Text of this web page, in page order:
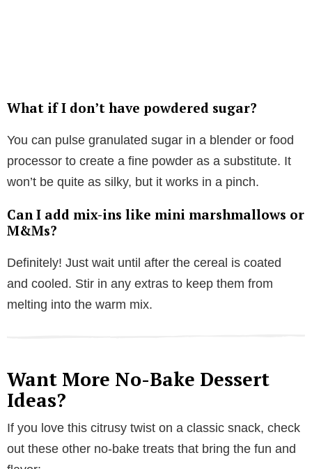
What if I don’t have powdered sugar?
You can pulse granulated sugar in a blender or food
processor to create a fine powder as a substitute. It
won’t be quite as silky, but it works in a pinch.
Can I add mix-ins like mini marshmallows or
M&Ms?
Definitely! Just wait until after the cereal is coated
and cooled. Stir in any extras to keep them from
melting into the warm mix.
Want More No-Bake Dessert
Ideas?
If you love this citrusy twist on a classic snack, check
out these other no-bake treats that bring the fun and